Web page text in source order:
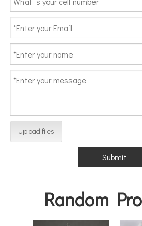
Upload files
Submit
Random